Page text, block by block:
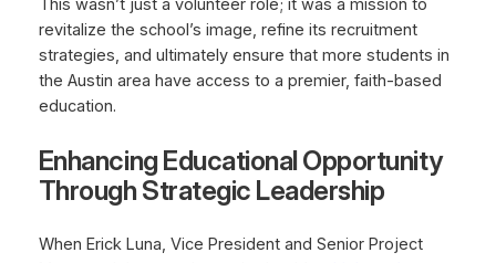
revitalize the school’s image, refine its recruitment
strategies, and ultimately ensure that more students in
the Austin area have access to a premier, faith-based
education.
Enhancing Educational Opportunity
Through Strategic Leadership
When Erick Luna, Vice President and Senior Project